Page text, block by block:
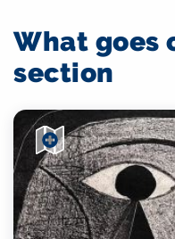
What goes
section